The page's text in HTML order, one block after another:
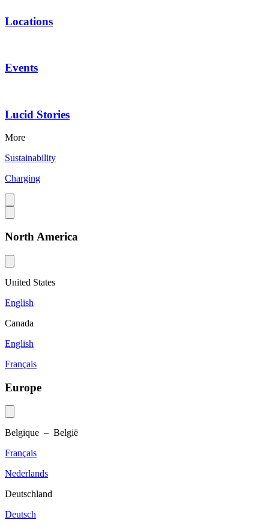
Locations
Events
Lucid Stories
More
Sustainability
Charging
North America
United States
English
Canada
English
Français
Europe
Belgique – België
Français
Nederlands
Deutschland
Deutsch